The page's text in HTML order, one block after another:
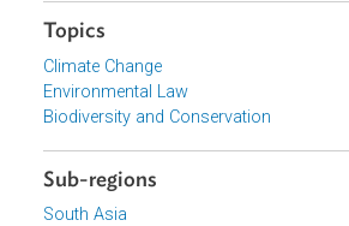
Focus Areas
Sustainable and Resilient Planet
Topics
Climate Change